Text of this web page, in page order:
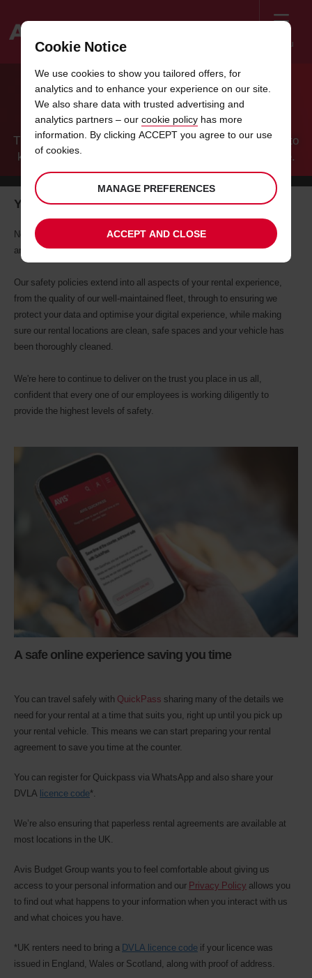
Menu
AVIS AND YOUR SAFETY
The relentless commitment from all of us here at Avis to
keep every one of our customers and employees safe.
Your safety throughout your journey with Avis
Nothing is more important than the health and safety of our customers
and employees. It is a paramount and ongoing commitment from Avis.
Our safety policies extend into all aspects of your rental experience,
from the quality of our well-maintained fleet, through to ensuring we
protect your data and optimise your digital experience, while making
sure our rental locations are clean, safe spaces and your vehicle has
been thoroughly cleaned.
We're here to continue to deliver on the trust you place in us all,
confident that every one of our employees is working diligently to
provide the highest levels of safety.
A safe online experience saving you time
You can travel safely with QuickPass sharing many of the details we
need for your rental at a time that suits you, right up until you pick up
your rental vehicle. This means we can start preparing your rental
agreement to save you time at the counter.
You can register for Quickpass via WhatsApp and also share your
DVLA licence code*.
We’re also ensuring that paperless rental agreements are available at
most locations in the UK.
Avis Budget Group wants you to feel comfortable about giving us
access to your personal information and our Privacy Policy allows you
to find out what happens to your information when you interact with us
and what choices you have.
*UK renters need to bring a DVLA licence code if your licence was
issued in England, Wales or Scotland, along with proof of address.
Cookie Notice
We use cookies to show you tailored offers, for
analytics and to enhance your experience on our site.
We also share data with trusted advertising and
analytics partners – our cookie policy has more
information. By clicking ACCEPT you agree to our use
of cookies.
MANAGE PREFERENCES
ACCEPT AND CLOSE